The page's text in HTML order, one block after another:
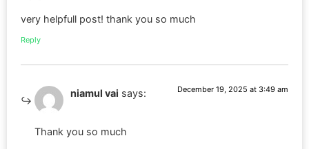
very helpfull post! thank you so much
Reply
niamul vai says: December 19, 2025 at 3:49 am
Thank you so much